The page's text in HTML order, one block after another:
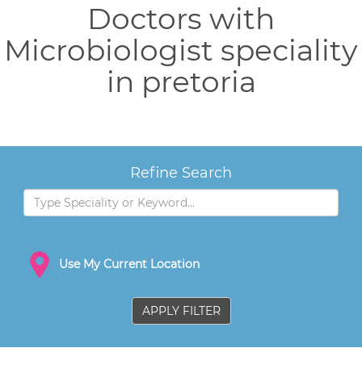
Doctors with
Microbiologist speciality
in pretoria
Refine Search
Use My Current Location